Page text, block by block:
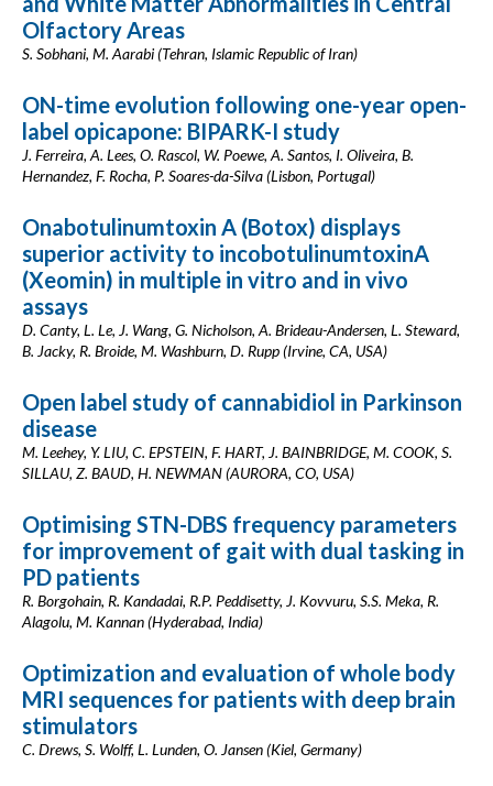
Olfactory Areas
S. Sobhani, M. Aarabi (Tehran, Islamic Republic of Iran)
ON-time evolution following one-year open-
label opicapone: BIPARK-I study
J. Ferreira, A. Lees, O. Rascol, W. Poewe, A. Santos, I. Oliveira, B.
Hernandez, F. Rocha, P. Soares-da-Silva (Lisbon, Portugal)
Onabotulinumtoxin A (Botox) displays
superior activity to incobotulinumtoxinA
(Xeomin) in multiple in vitro and in vivo
assays
D. Canty, L. Le, J. Wang, G. Nicholson, A. Brideau-Andersen, L. Steward,
B. Jacky, R. Broide, M. Washburn, D. Rupp (Irvine, CA, USA)
Open label study of cannabidiol in Parkinson
disease
M. Leehey, Y. LIU, C. EPSTEIN, F. HART, J. BAINBRIDGE, M. COOK, S.
SILLAU, Z. BAUD, H. NEWMAN (AURORA, CO, USA)
Optimising STN-DBS frequency parameters
for improvement of gait with dual tasking in
PD patients
R. Borgohain, R. Kandadai, R.P. Peddisetty, J. Kovvuru, S.S. Meka, R.
Alagolu, M. Kannan (Hyderabad, India)
Optimization and evaluation of whole body
MRI sequences for patients with deep brain
stimulators
C. Drews, S. Wolff, L. Lunden, O. Jansen (Kiel, Germany)